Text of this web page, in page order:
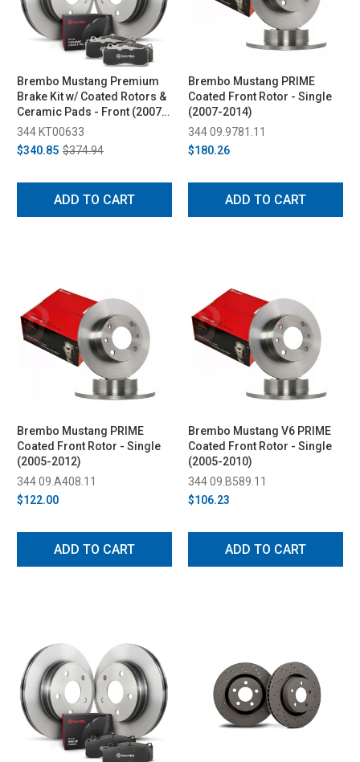
Brembo Mustang Premium
Brake Kit w/ Coated Rotors &
Ceramic Pads - Front (2007-
2014)
344 KT00633
$340.85 $374.94
ADD TO CART
Brembo Mustang PRIME
Coated Front Rotor - Single
(2007-2014)
344 09.9781.11
$180.26
ADD TO CART
Brembo Mustang PRIME
Coated Front Rotor - Single
(2005-2012)
344 09.A408.11
$122.00
ADD TO CART
Brembo Mustang V6 PRIME
Coated Front Rotor - Single
(2005-2010)
344 09.B589.11
$106.23
ADD TO CART